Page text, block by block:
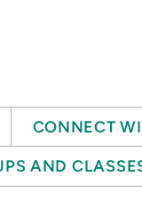
CONNECT
AND